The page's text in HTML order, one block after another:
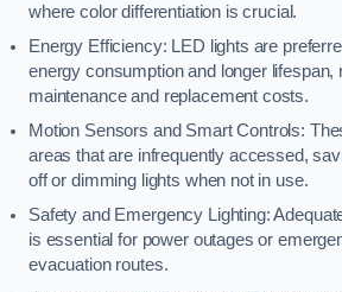
where color differentiation is crucial.
Energy Efficiency: LED lights are
energy consumption and longer lifespan,
maintenance and replacement costs.
Motion Sensors and Smart Controls:
areas that are infrequently accessed,
off or dimming lights when not in use.
Safety and Emergency Lighting:
is essential for power outages or
evacuation routes.